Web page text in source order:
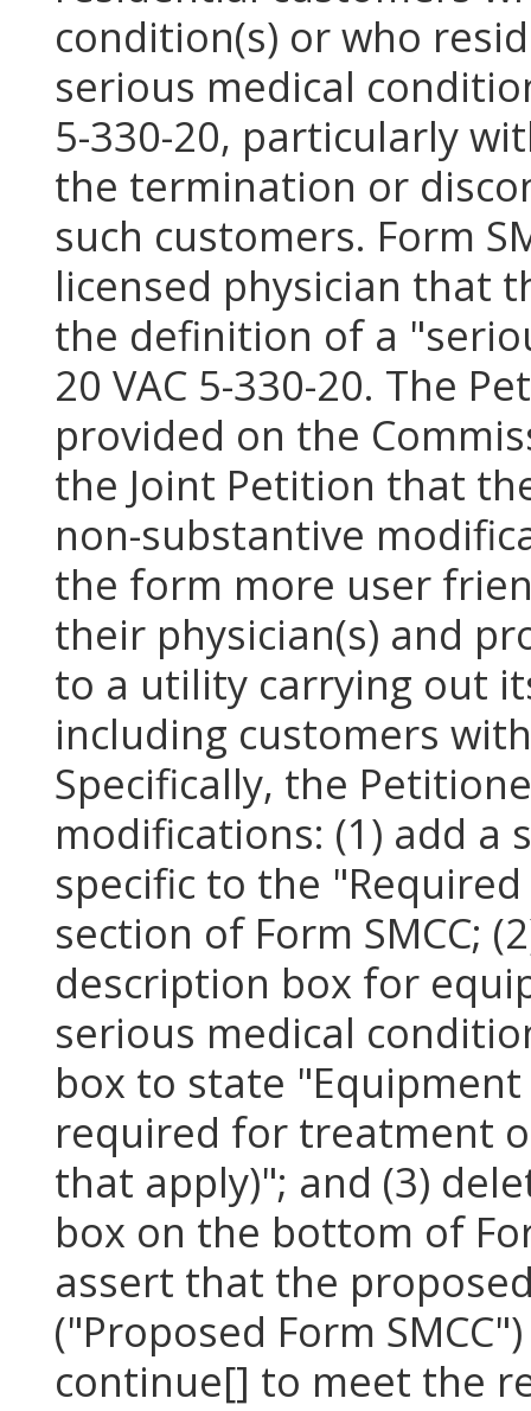
condition(s) or who
serious medical
5-330-20, particularly
the termination or
such customers. Form
licensed physician that
the definition of a
20 VAC 5-330-20. The
provided on the
the Joint Petition that
non-substantive
the form more user
their physician(s) and
to a utility carrying out
including customers
Specifically, the
modifications: (1) add a
specific to the
section of Form SMCC;
description box for
serious medical
box to state
required for treatment
that apply)"; and (3)
box on the bottom of
assert that the
("Proposed Form
continue[] to meet the